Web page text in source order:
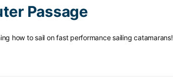
Passage
how to sail on fast performance sailing catamarans!